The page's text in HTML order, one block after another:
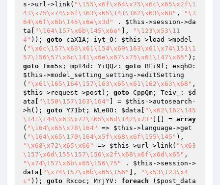
s ->url->link( "\155\x6f\x64\x75\x6c\x65\x2f\1
41\x75\x74\x6f\163\x65\141\162\x63\x68" ,
"\1
64\x6f\x6b\145\x6e\x3d"
. $this ->session->da
ta[
"\164\157\x6b\145\x6e" ],
"\123\x53\11
4" )); goto caX1A; iyt_O: $this ->load->model
( "\x6c\157\x63\x61\154\x69\163\x61\x74\151\1
57\156\57\x6c\141\x6e\x67\x75\x61\147\x65"
goto Tmm5s; mpT4d: YiQQz: goto
$this ->model_setting_setting->editSetting
( "\x61\165\164\157\163\x65\x61\162\x63\x68"
$this ->request->post); goto CppQm; Teiv_: $d
ata
"\150\157\163\164" ] = $this ->autosearch-
>h(); goto Y71bt; WLe0O: $data
"\x62\162\145
\141\144\x63\x72\165\x6d\142\x73"
][] = array
( "\164\x65\x78\164" => $this ->language->get
( "\164\x65\170\164\x5f\x68\x6f\155\145"
"\x68\x72\x65\x66"
=> $this ->url->link( "\x63
\157\x6d\155\157\156\x2f\x68\x6f\x6d\x65"
"\x74\157\x6b\x65\156\75"
. $this ->session->
data[
"\x74\157\x6b\x65\156" ],
"\x53\123\x4
c" )); goto Rxcoc; MrjYV: foreach ( $post_data